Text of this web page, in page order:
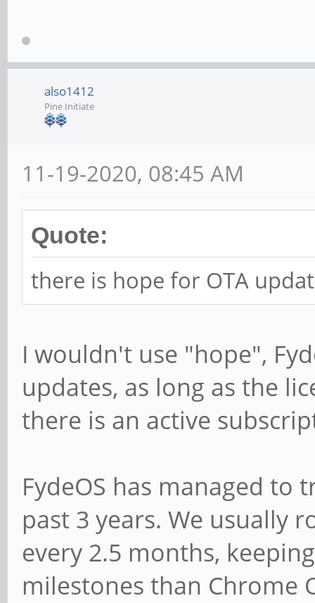
also1412
Pine Initiate
11-19-2020, 08:45 AM
Quote:
there is hope for OTA
I wouldn't use "hope",
updates, as long as the
there is an active
FydeOS has managed
past 3 years. We usually
every 2.5 months,
milestones than Chrome